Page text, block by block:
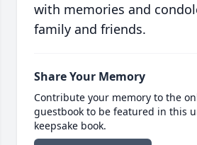
with memories and
family and friends.
Share Your Memory
Contribute your memory to the
guestbook to be featured in this
keepsake book.